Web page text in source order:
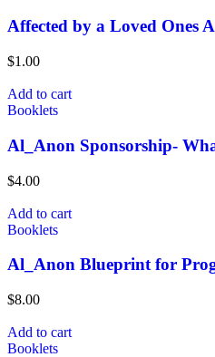
Affected by a Loved Ones
$1.00
Add to cart
Booklets
Al_Anon Sponsorship-
$4.00
Add to cart
Booklets
Al_Anon Blueprint for
$8.00
Add to cart
Booklets